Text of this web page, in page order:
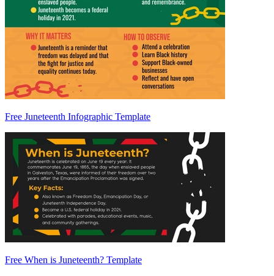
Free Juneteenth Infographic Template
Free When is Juneteenth? Template